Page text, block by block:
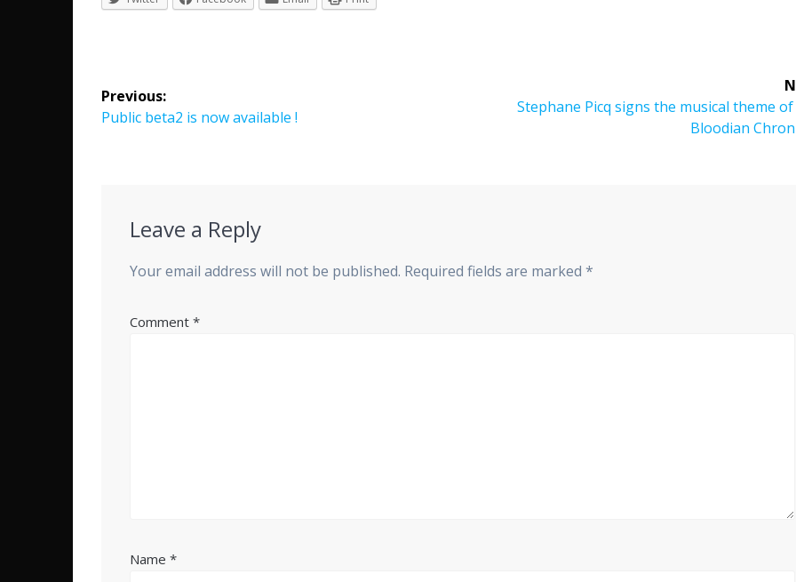
navigation
Previous:
Previous
Public beta2 is now available !
Next
Stephane Picq signs the musical theme
Bloodian
Leave a Reply
Your email address will not be published. Required fields are marked*
Comment*
Name*